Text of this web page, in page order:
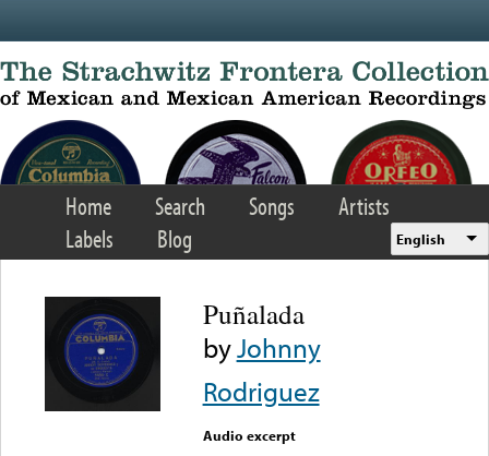
Home Search Songs
Artists
Labels
Blog English
Puñalada
byJohnny
Rodriguez
Audio excerpt